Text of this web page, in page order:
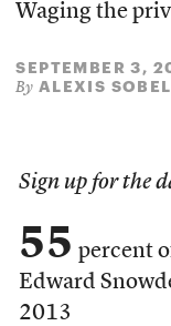
Waging the
SEPTEMBER 3,
By ALEXIS
Sign up for the
55 percent
Edward
2013